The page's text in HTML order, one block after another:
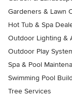
Gardeners & Lawn
Hot Tub & Spa
Outdoor Lighting &
Outdoor Play
Spa & Pool
Swimming Pool
Tree Services